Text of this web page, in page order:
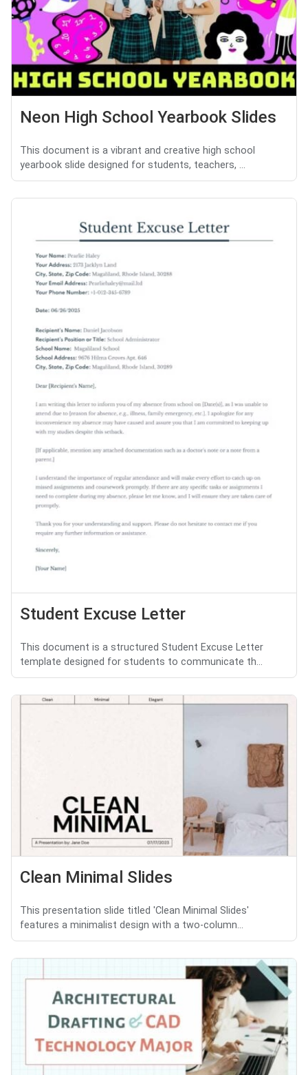
Neon High School Yearbook Slides
This document is a vibrant and creative high school
yearbook slide designed for students, teachers, ...
Student Excuse Letter
This document is a structured Student Excuse Letter
template designed for students to communicate th...
Clean Minimal Slides
This presentation slide titled 'Clean Minimal Slides'
features a minimalist design with a two-column...